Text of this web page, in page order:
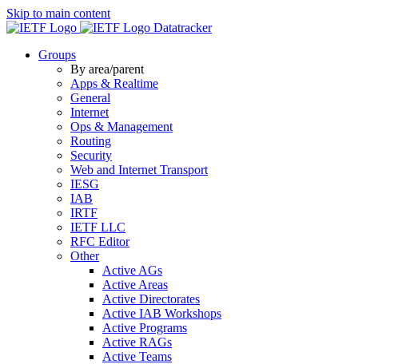
Skip to main content
Datatracker
Groups
By area/parent
Apps & Realtime
General
Internet
Ops & Management
Routing
Security
Web and Internet Transport
IESG
IAB
IRTF
IETF LLC
RFC Editor
Other
Active AGs
Active Areas
Active Directorates
Active IAB Workshops
Active Programs
Active RAGs
Active Teams